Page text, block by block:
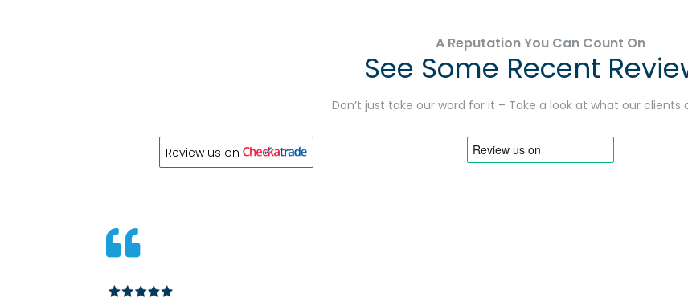
A Reputation You Can Count On
See Some Recent
Don’t just take our word for it – Take a look at what our clients
Review us on
